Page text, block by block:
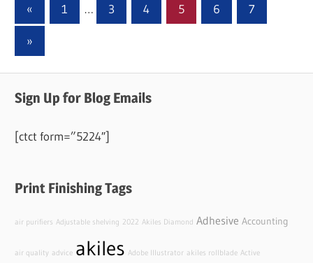
Posts
pagination
« Previous
Posts
1 … 3 4 5 6 7
Next
Posts
»
Sign Up for Blog Emails
[ctct form=”5224″]
Print Finishing Tags
air purifiers Adjustable shelving 2022 Akiles Diamond Adhesive Accounting
air quality advice akiles Adobe Illustrator akiles rollblade Active